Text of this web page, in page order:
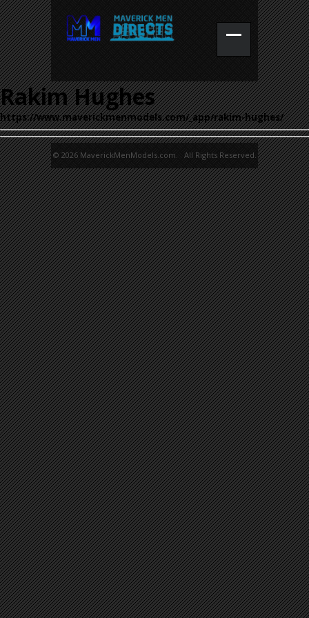
Rakim Hughes
https://www.maverickmenmodels.com/_app/rakim-hughes/
© 2026 MaverickMenModels.com. All Rights Reserved.